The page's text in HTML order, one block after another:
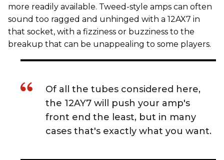
more readily available. Tweed-style amps can often
sound too ragged and unhinged with a 12AX7 in
that socket, with a fizziness or buzziness to the
breakup that can be unappealing to some players.
Of all the tubes considered here,
the 12AY7 will push your amp's
front end the least, but in many
cases that's exactly what you want.